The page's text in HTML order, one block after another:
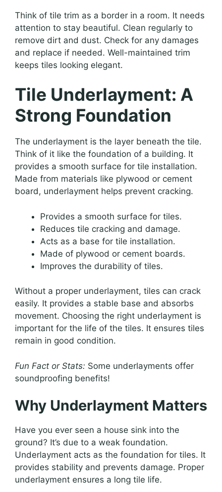
Think of tile trim as a border in a room. It needs
attention to stay beautiful. Clean regularly to
remove dirt and dust. Check for any damages
and replace if needed. Well-maintained trim
keeps tiles looking elegant.
Tile Underlayment: A
Strong Foundation
The underlayment is the layer beneath the tile.
Think of it like the foundation of a building. It
provides a smooth surface for tile installation.
Made from materials like plywood or cement
board, underlayment helps prevent cracking.
Provides a smooth surface for tiles.
Reduces tile cracking and damage.
Acts as a base for tile installation.
Made of plywood or cement boards.
Improves the durability of tiles.
Without a proper underlayment, tiles can crack
easily. It provides a stable base and absorbs
movement. Choosing the right underlayment is
important for the life of the tiles. It ensures tiles
remain in good condition.
Fun Fact or Stats: Some underlayments offer
soundproofing benefits!
Why Underlayment Matters
Have you ever seen a house sink into the
ground? It’s due to a weak foundation.
Underlayment acts as the foundation for tiles. It
provides stability and prevents damage. Proper
underlayment ensures a long tile life.